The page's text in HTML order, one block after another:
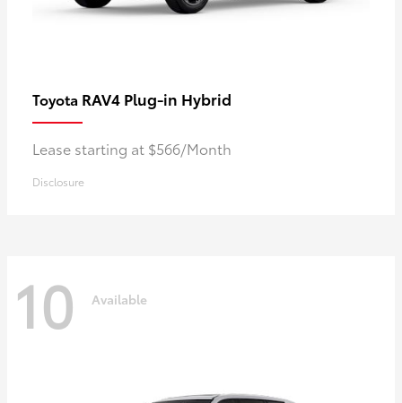
Toyota RAV4 Plug-in Hybrid
Lease starting at $566/Month
Disclosure
10 Available